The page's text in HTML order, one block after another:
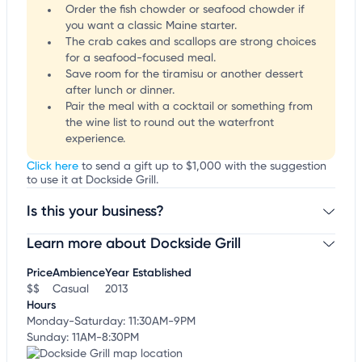
Order the fish chowder or seafood chowder if
you want a classic Maine starter.
The crab cakes and scallops are strong choices
for a seafood-focused meal.
Save room for the tiramisu or another dessert
after lunch or dinner.
Pair the meal with a cocktail or something from
the wine list to round out the waterfront
experience.
Click here to send a gift up to $1,000 with the suggestion
to use it at Dockside Grill.
Is this your business?
Claim your businessto update business information,
Learn more about Dockside Grill
Price
$$
Ambience
Casual
Year Established
2013
Hours
Monday-Saturday: 11:30AM-9PM
Sunday: 11AM-8:30PM